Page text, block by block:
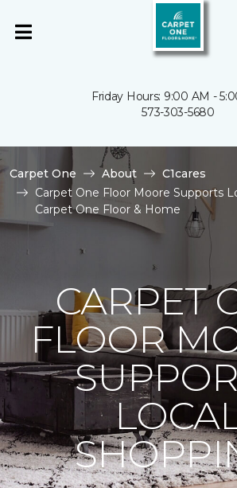
Friday Hours: 9:00 AM -
573-303-5680
Carpet One About
C1cares
Carpet One Floor Moore Supports
Carpet One Floor & Home
CARPET
FLOOR